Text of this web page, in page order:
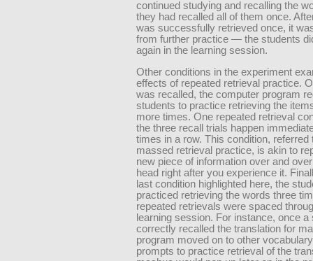
continued studying and recalling the
they had recalled all of them once.
was successfully retrieved once, it
from further practice — the students
again in the learning session.
Other conditions in the experiment
effects of repeated retrieval practice.
was recalled, the computer program
students to practice retrieving the
more times. One repeated retrieval
the three recall trials happen
times in a row. This condition, referred
massed retrieval practice, is akin to
new piece of information over and
head right after you experience it.
last condition highlighted here, the
practiced retrieving the words three
repeated retrievals were spaced
learning session. For instance, once a
correctly recalled the translation for
program moved on to other
prompts to practice retrieval of the